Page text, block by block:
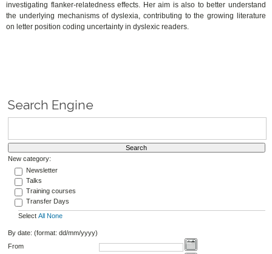
investigating flanker-relatedness effects. Her aim is also to better understand
the underlying mechanisms of dyslexia, contributing to the growing literature
on letter position coding uncertainty in dyslexic readers.
Search Engine
New category:
Newsletter
Talks
Training courses
Transfer Days
Select All None
By date: (format: dd/mm/yyyy)
From